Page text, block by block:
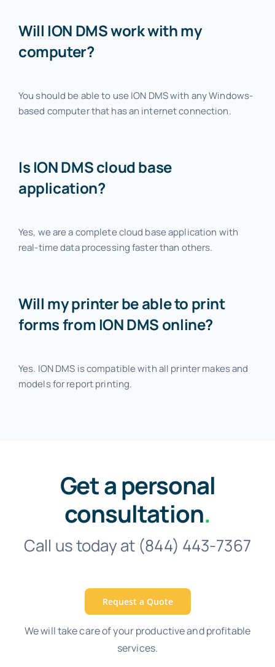
Will ION DMS work with my
computer?
You should be able to use ION DMS with any Windows-
based computer that has an internet connection.
Is ION DMS cloud base
application?
Yes, we are a complete cloud base application with
real-time data processing faster than others.
Will my printer be able to print
forms from ION DMS online?
Yes. ION DMS is compatible with all printer makes and
models for report printing.
Get a personal
consultation.
Call us today at (844) 443-7367
Request a Quote
We will take care of your productive and profitable
services.